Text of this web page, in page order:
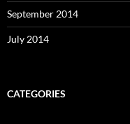
September 2014
July 2014
CATEGORIES